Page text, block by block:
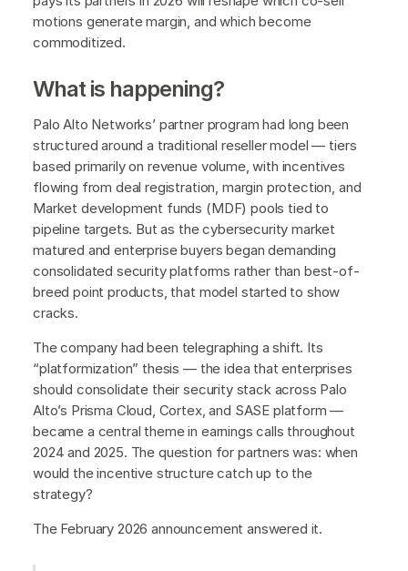
motions generate margin, and which become
commoditized.
What is happening?
Palo Alto Networks’ partner program had long been
structured around a traditional reseller model — tiers
based primarily on revenue volume, with incentives
flowing from deal registration, margin protection, and
Market development funds (MDF) pools tied to
pipeline targets. But as the cybersecurity market
matured and enterprise buyers began demanding
consolidated security platforms rather than best-of-
breed point products, that model started to show
cracks.
The company had been telegraphing a shift. Its
“platformization” thesis — the idea that enterprises
should consolidate their security stack across Palo
Alto’s Prisma Cloud, Cortex, and SASE platform —
became a central theme in earnings calls throughout
2024 and 2025. The question for partners was: when
would the incentive structure catch up to the
strategy?
The February 2026 announcement answered it.